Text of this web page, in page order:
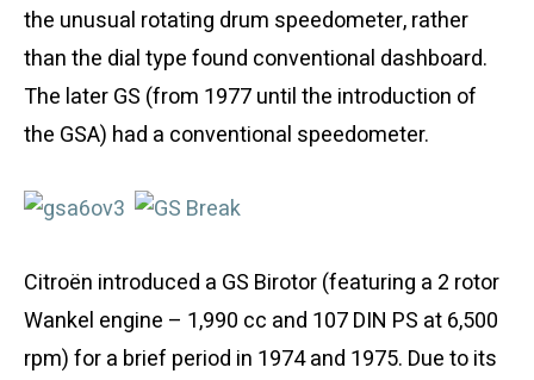
the unusual rotating drum speedometer, rather
than the dial type found conventional dashboard.
The later GS (from 1977 until the introduction of
the GSA) had a conventional speedometer.
Citroën introduced a GS Birotor (featuring a 2 rotor
Wankel engine – 1,990 cc and 107 DIN PS at 6,500
rpm) for a brief period in 1974 and 1975. Due to its